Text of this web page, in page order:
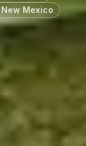
New Mexico